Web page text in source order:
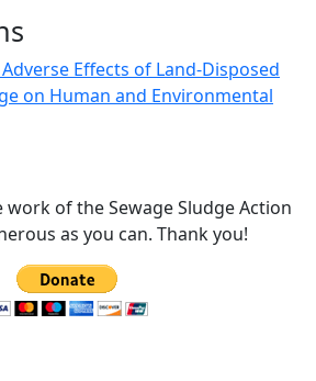
Adverse Effects of Land-Disposed
on Human and Environmental
of the Sewage Sludge Action
as you can. Thank you!